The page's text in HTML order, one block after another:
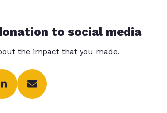
to social media
the impact that you made.